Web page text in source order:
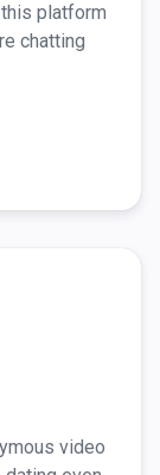
platform
chatting
video